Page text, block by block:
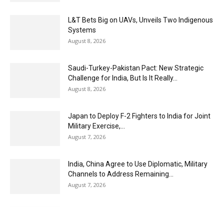
L&T Bets Big on UAVs, Unveils Two Indigenous
Systems
August 8, 2026
Saudi-Turkey-Pakistan Pact: New Strategic
Challenge for India, But Is It Really...
August 8, 2026
Japan to Deploy F-2 Fighters to India for Joint
Military Exercise,...
August 7, 2026
India, China Agree to Use Diplomatic, Military
Channels to Address Remaining...
August 7, 2026